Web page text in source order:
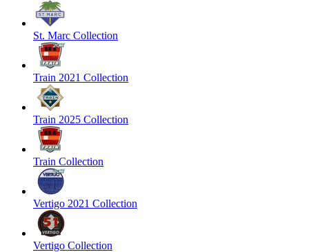
St. Marc Collection
Train 2021 Collection
Train 2025 Collection
Train Collection
Vertigo 2021 Collection
Vertigo Collection